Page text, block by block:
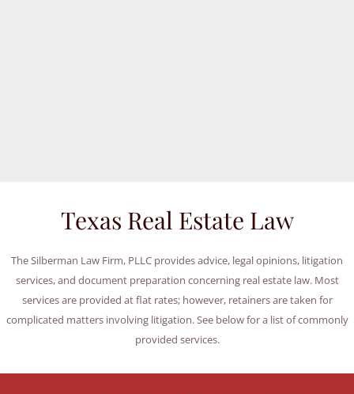
Texas Real Estate Law
The Silberman Law Firm, PLLC provides advice, legal opinions, litigation
services, and document preparation concerning real estate law. Most
services are provided at flat rates; however, retainers are taken for
complicated matters involving litigation. See below for a list of commonly
provided services.